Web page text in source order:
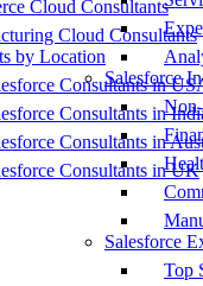
Cloud Consultants
Cloud Consultants
by Location
Consultants in
Consultants in
Consultants in
Consultants in UK
Salesforce
Salesforce
Top